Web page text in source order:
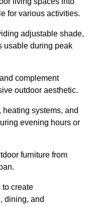
for various activities.
adjustable shade,
usable during peak
complement
outdoor aesthetic.
systems, and
evening hours or
furniture from
create
dining, and